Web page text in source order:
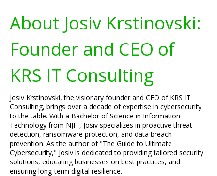
About Josiv Krstinovski:
Founder and CEO of
KRS IT Consulting
Josiv Krstinovski, the visionary founder and CEO of KRS IT
Consulting, brings over a decade of expertise in cybersecurity
to the table. With a Bachelor of Science in Information
Technology from NJIT, Josiv specializes in proactive threat
detection, ransomware protection, and data breach
prevention. As the author of "The Guide to Ultimate
Cybersecurity," Josiv is dedicated to providing tailored security
solutions, educating businesses on best practices, and
ensuring long-term digital resilience.